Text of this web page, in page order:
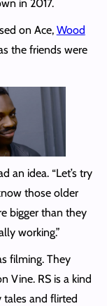
in 2017.
on Ace, Wood
the friends were
an idea. “Let’s try
those older
bigger than they
working.”
filming. They
Vine. RS is a kind
tales and flirted